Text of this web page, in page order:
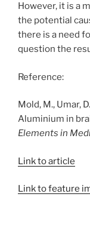
However, it is a
the potential
there is a need
question the
Reference:
Mold, M., Umar,
Aluminium in
Elements in
Link to article
Link to feature